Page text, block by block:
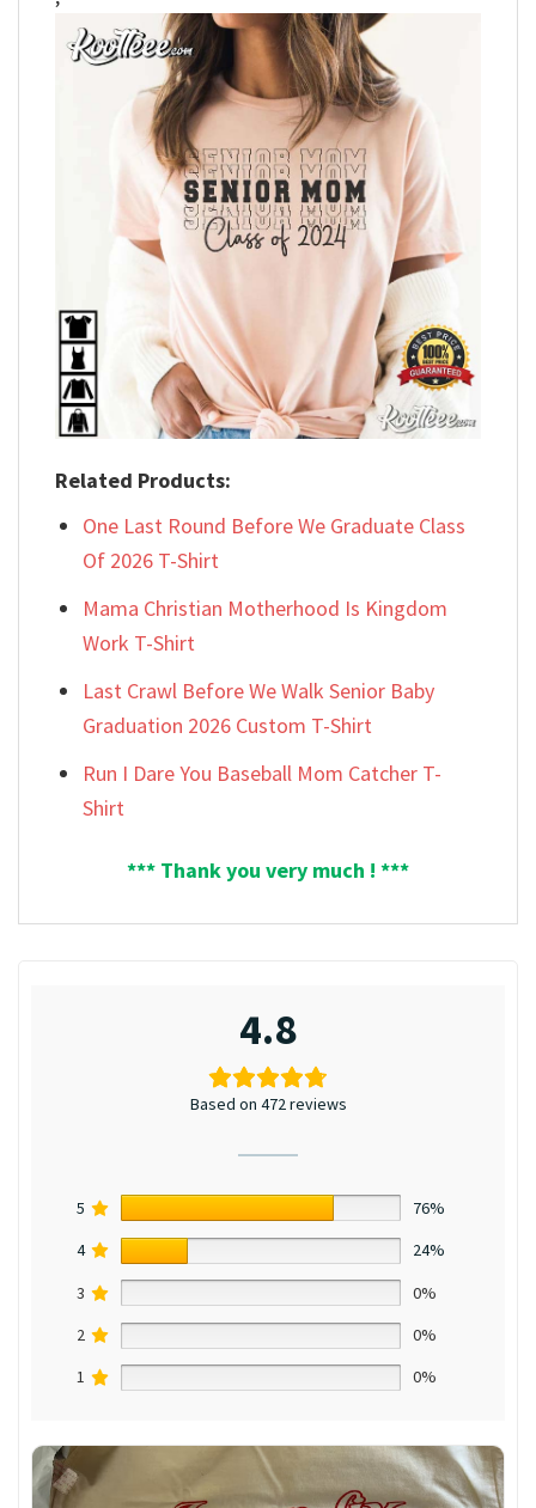
Related Products:
One Last Round Before We Graduate Class
Of 2026 T-Shirt
Mama Christian Motherhood Is Kingdom
Work T-Shirt
Last Crawl Before We Walk Senior Baby
Graduation 2026 Custom T-Shirt
Run I Dare You Baseball Mom Catcher T-
Shirt
*** Thank you very much ! ***
4.8
Based on 472 reviews
5
76%
4
24%
3
0%
2
0%
1
0%